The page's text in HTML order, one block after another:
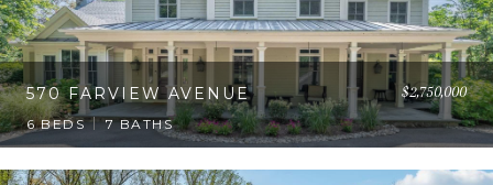
570 FARVIEW AVENUE $2,750,000
6 BEDS 7 BATHS